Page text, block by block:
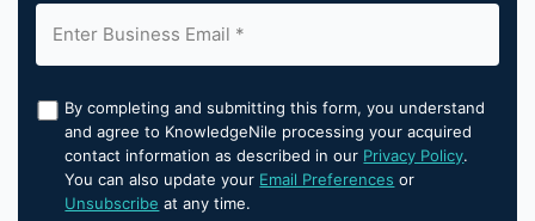
By completing and submitting this form, you understand
and agree to KnowledgeNile processing your acquired
contact information as described in our Privacy Policy.
You can also update your Email Preferences or
Unsubscribe at any time.